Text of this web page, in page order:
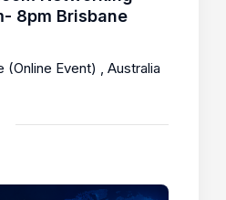
8pm Brisbane
(Online Event) , Australia